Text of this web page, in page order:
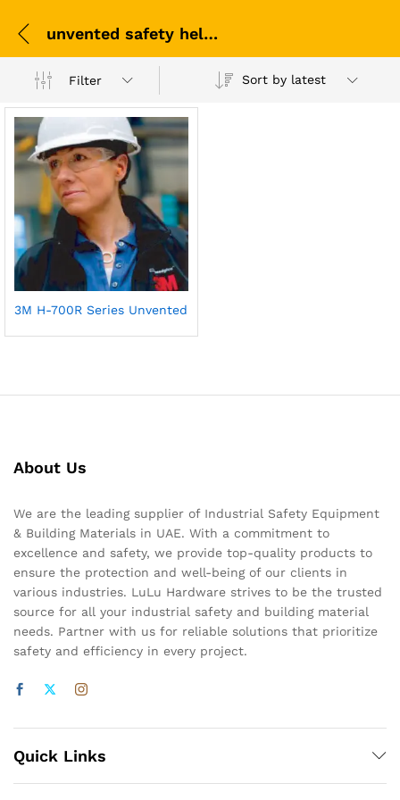
unvented safety helmet UAE
Filter Sort by latest
3M H-700R Series Unvented
About Us
We are the leading supplier of Industrial Safety Equipment
& Building Materials in UAE. With a commitment to
excellence and safety, we provide top-quality products to
ensure the protection and well-being of our clients in
various industries. LuLu Hardware strives to be the trusted
source for all your industrial safety and building material
needs. Partner with us for reliable solutions that prioritize
safety and efficiency in every project.
Quick Links